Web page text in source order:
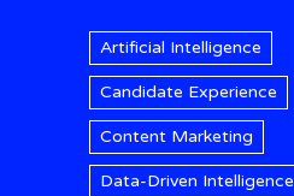
Artificial Intelligence
Candidate Experience
Content Marketing
Data-Driven Intelligence